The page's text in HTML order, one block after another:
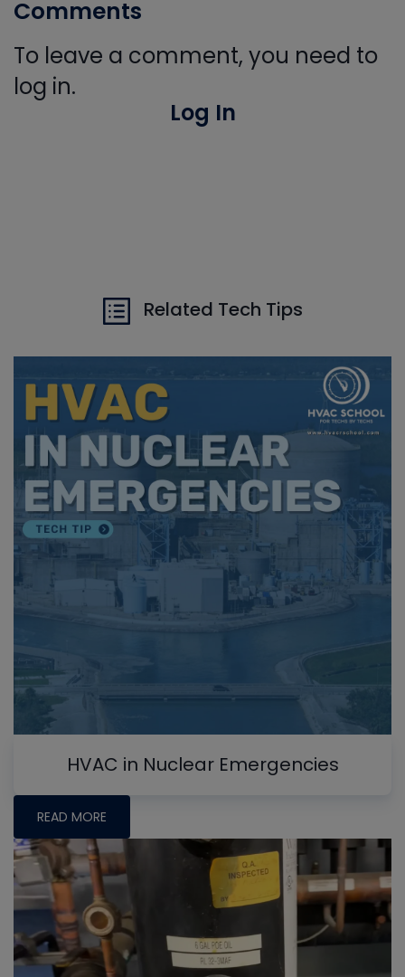
Comments
To leave a comment, you need to
log in.
Log In
Related Tech Tips
HVAC in Nuclear Emergencies
READ MORE